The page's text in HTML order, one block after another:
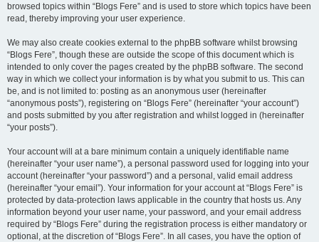
browsed topics within “Blogs Fere” and is used to store which topics have been
read, thereby improving your user experience.
We may also create cookies external to the phpBB software whilst browsing
“Blogs Fere”, though these are outside the scope of this document which is
intended to only cover the pages created by the phpBB software. The second
way in which we collect your information is by what you submit to us. This can
be, and is not limited to: posting as an anonymous user (hereinafter
“anonymous posts”), registering on “Blogs Fere” (hereinafter “your account”)
and posts submitted by you after registration and whilst logged in (hereinafter
“your posts”).
Your account will at a bare minimum contain a uniquely identifiable name
(hereinafter “your user name”), a personal password used for logging into your
account (hereinafter “your password”) and a personal, valid email address
(hereinafter “your email”). Your information for your account at “Blogs Fere” is
protected by data-protection laws applicable in the country that hosts us. Any
information beyond your user name, your password, and your email address
required by “Blogs Fere” during the registration process is either mandatory or
optional, at the discretion of “Blogs Fere”. In all cases, you have the option of